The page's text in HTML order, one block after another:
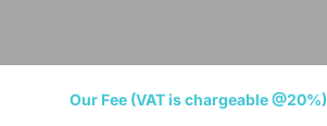
Our Fee (VAT is chargeable @20%)